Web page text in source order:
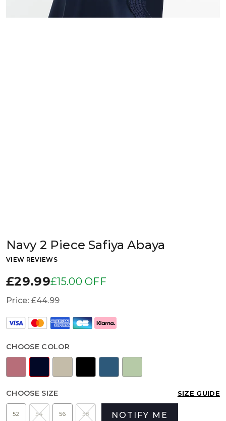
Navy 2 Piece Safiya Abaya
VIEW REVIEWS
£29.99£15.00 OFF
Price:£44.99
CHOOSE COLOR
CHOOSE SIZE SIZE GUIDE
52 54 56 58 NOTIFY ME